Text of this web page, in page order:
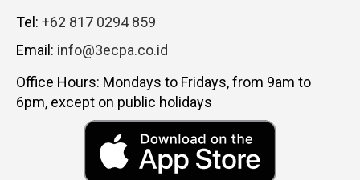
Tel: +62 817 0294 859
Email: info@3ecpa.co.id
Office Hours: Mondays to Fridays, from 9am to
6pm, except on public holidays